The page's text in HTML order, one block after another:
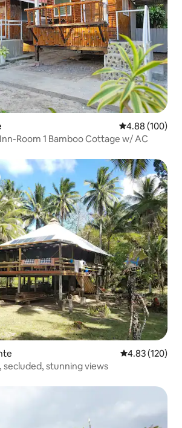
4.88 out of 5
4.88 (100)
Room 1 Bamboo Cottage w/ AC
4.83 out of 5
4.83 (120)
stunning views